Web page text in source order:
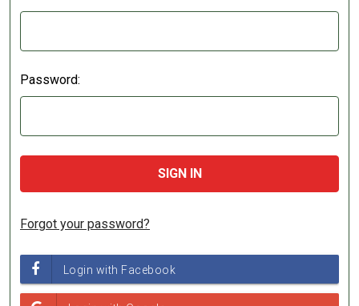
Password:
Forgot your password?